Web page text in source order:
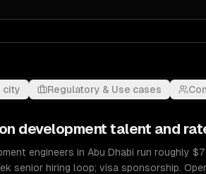
city Regulatory & Use cases
development talent and
engineers in Abu Dhabi run roughly
senior hiring loop; visa sponsorship.